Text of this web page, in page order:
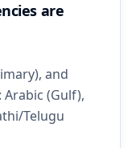
are
and
(Gulf),
Telugu